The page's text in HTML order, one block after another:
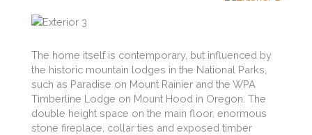
The home itself is contemporary, but influenced by
the historic mountain lodges in the National Parks,
such as Paradise on Mount Rainier and the WPA
Timberline Lodge on Mount Hood in Oregon. The
double height space on the main floor, enormous
stone fireplace, collar ties and exposed timber